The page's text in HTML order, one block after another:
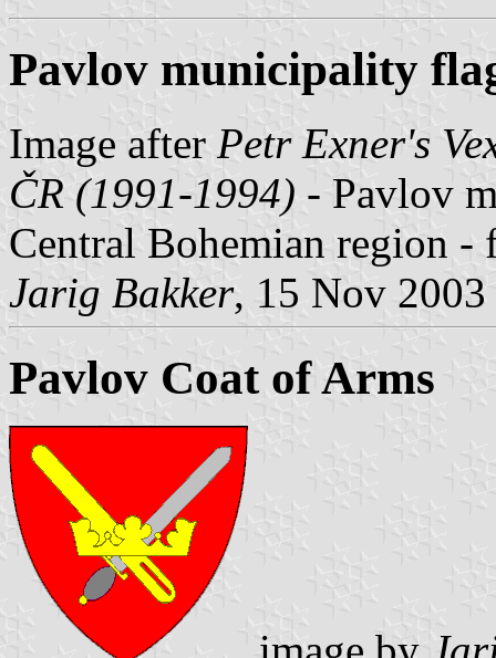
Pavlov municipality
Image after Petr Exner's
ČR (1991-1994) - Pavlov
Central Bohemian region -
Jarig Bakker, 15 Nov 2003
Pavlov Coat of Arms